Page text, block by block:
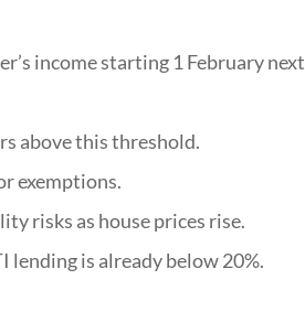
income starting 1 February next
above this threshold.
exemptions.
risks as house prices rise.
lending is already below 20%.